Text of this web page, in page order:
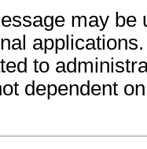
may be
to
dependent